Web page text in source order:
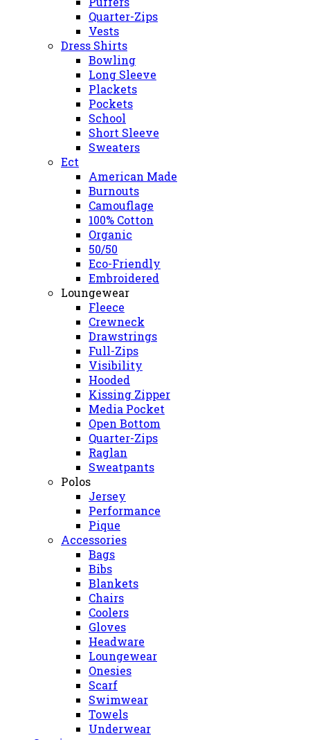
Quarter-Zips
Vests
Dress Shirts
Bowling
Long Sleeve
Plackets
Pockets
School
Short Sleeve
Sweaters
Ect
American Made
Burnouts
Camouflage
100% Cotton
Organic
50/50
Eco-Friendly
Embroidered
Loungewear
Fleece
Crewneck
Drawstrings
Full-Zips
Visibility
Hooded
Kissing Zipper
Media Pocket
Open Bottom
Quarter-Zips
Raglan
Sweatpants
Polos
Jersey
Performance
Pique
Accessories
Bags
Bibs
Blankets
Chairs
Coolers
Gloves
Headware
Loungewear
Onesies
Scarf
Swimwear
Towels
Underwear